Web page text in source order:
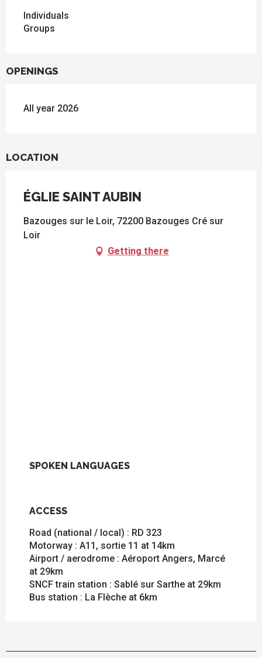
Individuals
Groups
OPENINGS
All year 2026
LOCATION
ÉGLIE SAINT AUBIN
Bazouges sur le Loir, 72200 Bazouges Cré sur
Loir
Getting there
SPOKEN LANGUAGES
SPOKEN LANGUAGES
ACCESS
ACCESS
Road (national / local) : RD 323
Motorway : A11, sortie 11 at 14km
Airport / aerodrome : Aéroport Angers, Marcé
at 29km
SNCF train station : Sablé sur Sarthe at 29km
Bus station : La Flèche at 6km